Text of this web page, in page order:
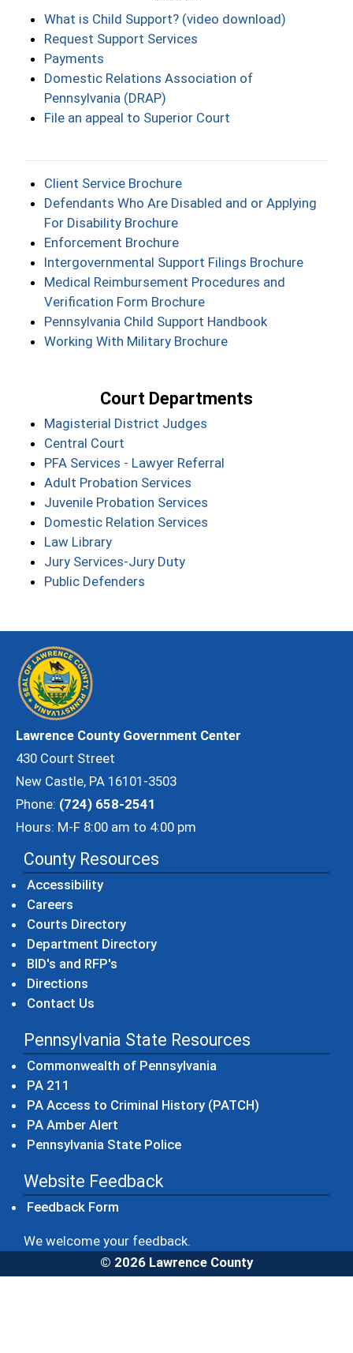
What is Child Support? (video download)
Request Support Services
Payments
Domestic Relations Association of
Pennsylvania (DRAP)
File an appeal to Superior Court
Client Service Brochure
Defendants Who Are Disabled and or Applying
For Disability Brochure
Enforcement Brochure
Intergovernmental Support Filings Brochure
Medical Reimbursement Procedures and
Verification Form Brochure
Pennsylvania Child Support Handbook
Working With Military Brochure
Court Departments
Magisterial District Judges
Central Court
PFA Services - Lawyer Referral
Adult Probation Services
Juvenile Probation Services
Domestic Relation Services
Law Library
Jury Services-Jury Duty
Public Defenders
Lawrence County Government Center
430 Court Street
New Castle, PA 16101-3503
Phone: (724) 658-2541
Hours: M-F 8:00 am to 4:00 pm
County Resources
Accessibility
Careers
Courts Directory
Department Directory
BID's and RFP's
Directions
Contact Us
Pennsylvania State Resources
Commonwealth of Pennsylvania
PA 211
PA Access to Criminal History (PATCH)
PA Amber Alert
Pennsylvania State Police(opens in a new window)
Website Feedback
Feedback Form
We welcome your feedback.
© 2026 Lawrence County